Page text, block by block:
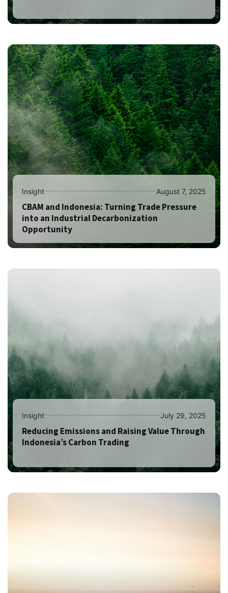
Insight August 7, 2025
CBAM and Indonesia: Turning Trade Pressure
into an Industrial Decarbonization
Opportunity
Insight July 29, 2025
Reducing Emissions and Raising Value Through
Indonesia’s Carbon Trading